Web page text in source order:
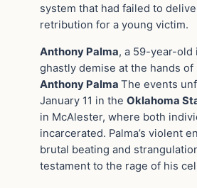
system that had failed to
retribution for a young victim.
Anthony Palma, a 59-year-old
ghastly demise at the hands of
Anthony Palma The events
January 11 in the Oklahoma
in McAlester, where both
incarcerated. Palma’s violent
brutal beating and
testament to the rage of his